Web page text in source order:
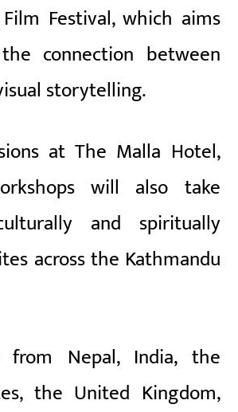
Festival, which aims
connection between
storytelling.
at The Malla Hotel,
will also take
and spiritually
across the Kathmandu
from Nepal, India, the
the United Kingdom,